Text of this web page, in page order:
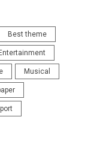
Best theme
Entertainment
Musical